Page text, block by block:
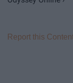
Report this